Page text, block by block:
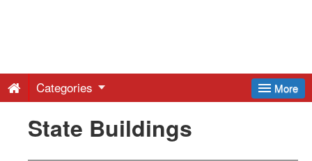
Free
Press
More
Categories
State Buildings